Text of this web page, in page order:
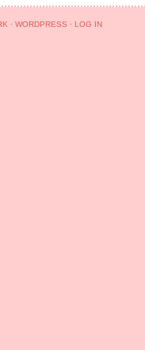
· WORDPRESS · LOG IN